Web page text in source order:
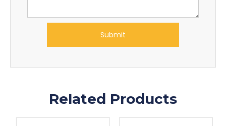
Submit
Related Products